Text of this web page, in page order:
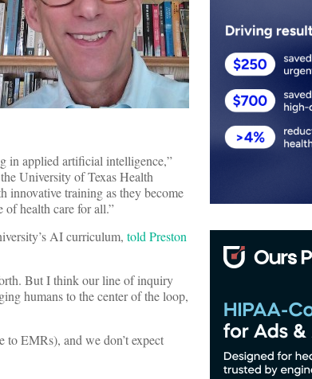
in applied artificial intelligence,”
University of Texas Health
innovative training as they become
of health care for all.”
AI curriculum, told Preston
But I think our line of inquiry
humans to the center of the loop,
EMRs), and we don’t expect